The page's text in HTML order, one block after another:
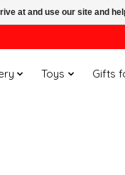
Toys Gifts
at and use our site and